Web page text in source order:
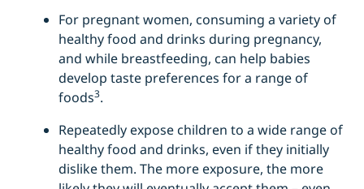
For pregnant women, consuming a variety of
healthy food and drinks during pregnancy,
and while breastfeeding, can help babies
develop taste preferences for a range of
foods3.
Repeatedly expose children to a wide range of
healthy food and drinks, even if they initially
dislike them. The more exposure, the more